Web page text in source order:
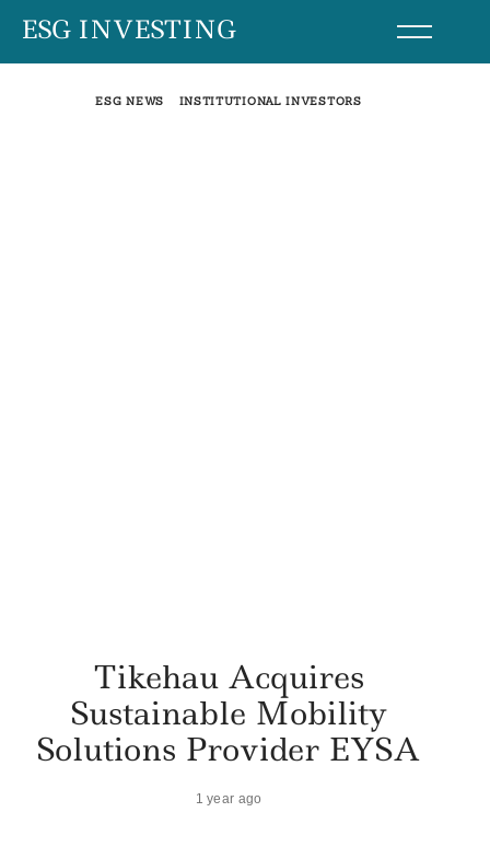
SkipESG INVESTING
ESG NEWS INSTITUTIONAL INVESTORS
Tikehau Acquires
Sustainable Mobility
Solutions Provider EYSA
1 year ago